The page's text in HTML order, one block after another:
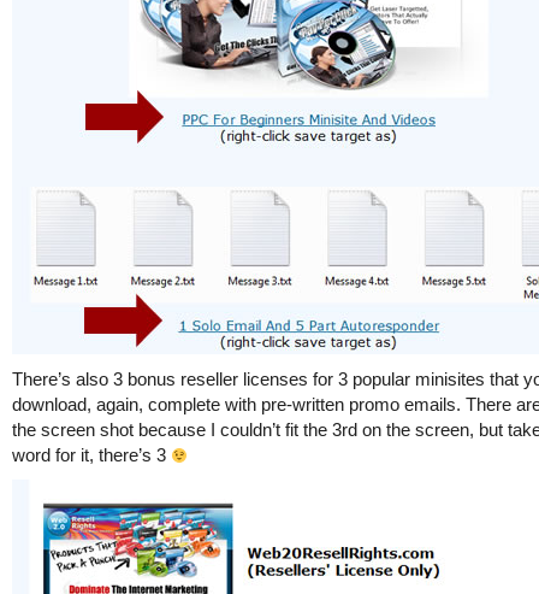
There’s also 3 bonus reseller licenses for 3 popular minisites that
download, again, complete with pre-written promo emails. There
the screen shot because I couldn’t fit the 3rd on the screen, but
word for it, there’s 3